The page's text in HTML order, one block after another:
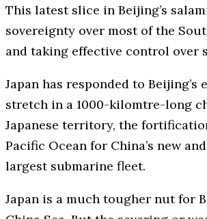
This latest slice in Beijing’s
sovereignty over most of the
and taking effective control over
Japan has responded to
stretch in a 1000-kilomtre-long
Japanese territory, the
Pacific Ocean for China’s new
largest submarine fleet.
Japan is a much tougher nut for